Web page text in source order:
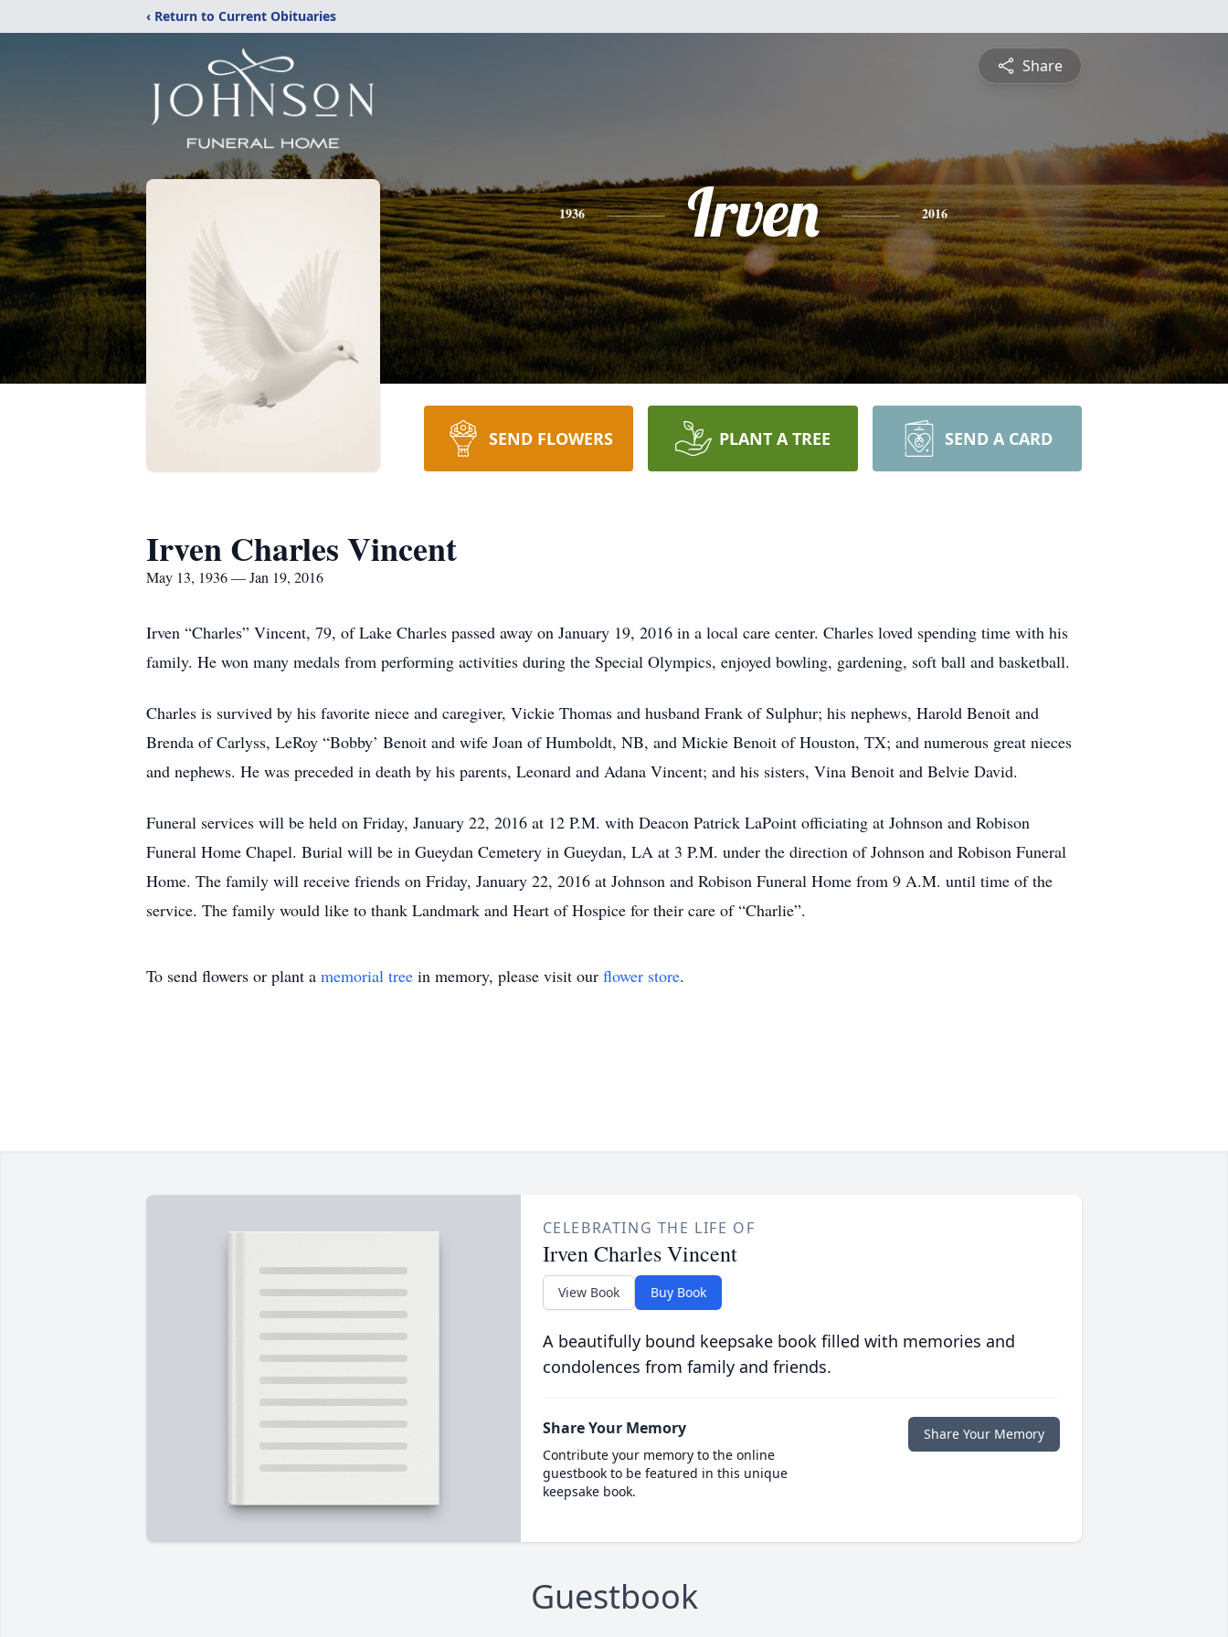
‹ Return to Current Obituaries
Share
1936 Irven 2016
SEND FLOWERS PLANT A TREE SEND A CARD
Irven Charles Vincent
May 13, 1936 — Jan 19, 2016
Irven “Charles” Vincent, 79, of Lake Charles passed away on January 19, 2016 in a local care center. Charles loved spending time with his
family. He won many medals from performing activities during the Special Olympics, enjoyed bowling, gardening, soft ball and basketball.
Charles is survived by his favorite niece and caregiver, Vickie Thomas and husband Frank of Sulphur; his nephews, Harold Benoit and
Brenda of Carlyss, LeRoy “Bobby’ Benoit and wife Joan of Humboldt, NB, and Mickie Benoit of Houston, TX; and numerous great nieces
and nephews. He was preceded in death by his parents, Leonard and Adana Vincent; and his sisters, Vina Benoit and Belvie David.
Funeral services will be held on Friday, January 22, 2016 at 12 P.M. with Deacon Patrick LaPoint officiating at Johnson and Robison
Funeral Home Chapel. Burial will be in Gueydan Cemetery in Gueydan, LA at 3 P.M. under the direction of Johnson and Robison Funeral
Home. The family will receive friends on Friday, January 22, 2016 at Johnson and Robison Funeral Home from 9 A.M. until time of the
service. The family would like to thank Landmark and Heart of Hospice for their care of “Charlie”.
To send flowers or plant a memorial tree in memory, please visit our flower store.
CELEBRATING THE LIFE OF
Irven Charles Vincent
View Book Buy Book
A beautifully bound keepsake book filled with memories and
condolences from family and friends.
Share Your Memory
Contribute your memory to the online
guestbook to be featured in this unique
keepsake book.
Share Your Memory
Guestbook